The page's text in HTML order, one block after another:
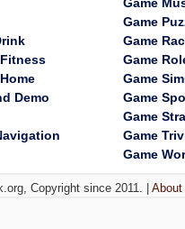
Demo
Game
Game
Game
Game
Game
Game
Game
Game
Copyright since 2011. |About